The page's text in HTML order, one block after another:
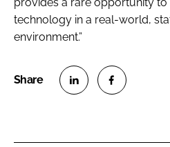
technology in a real-world,
environment.”